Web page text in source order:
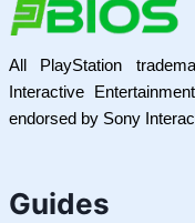
All PlayStation
Interactive
endorsed by Sony
Guides